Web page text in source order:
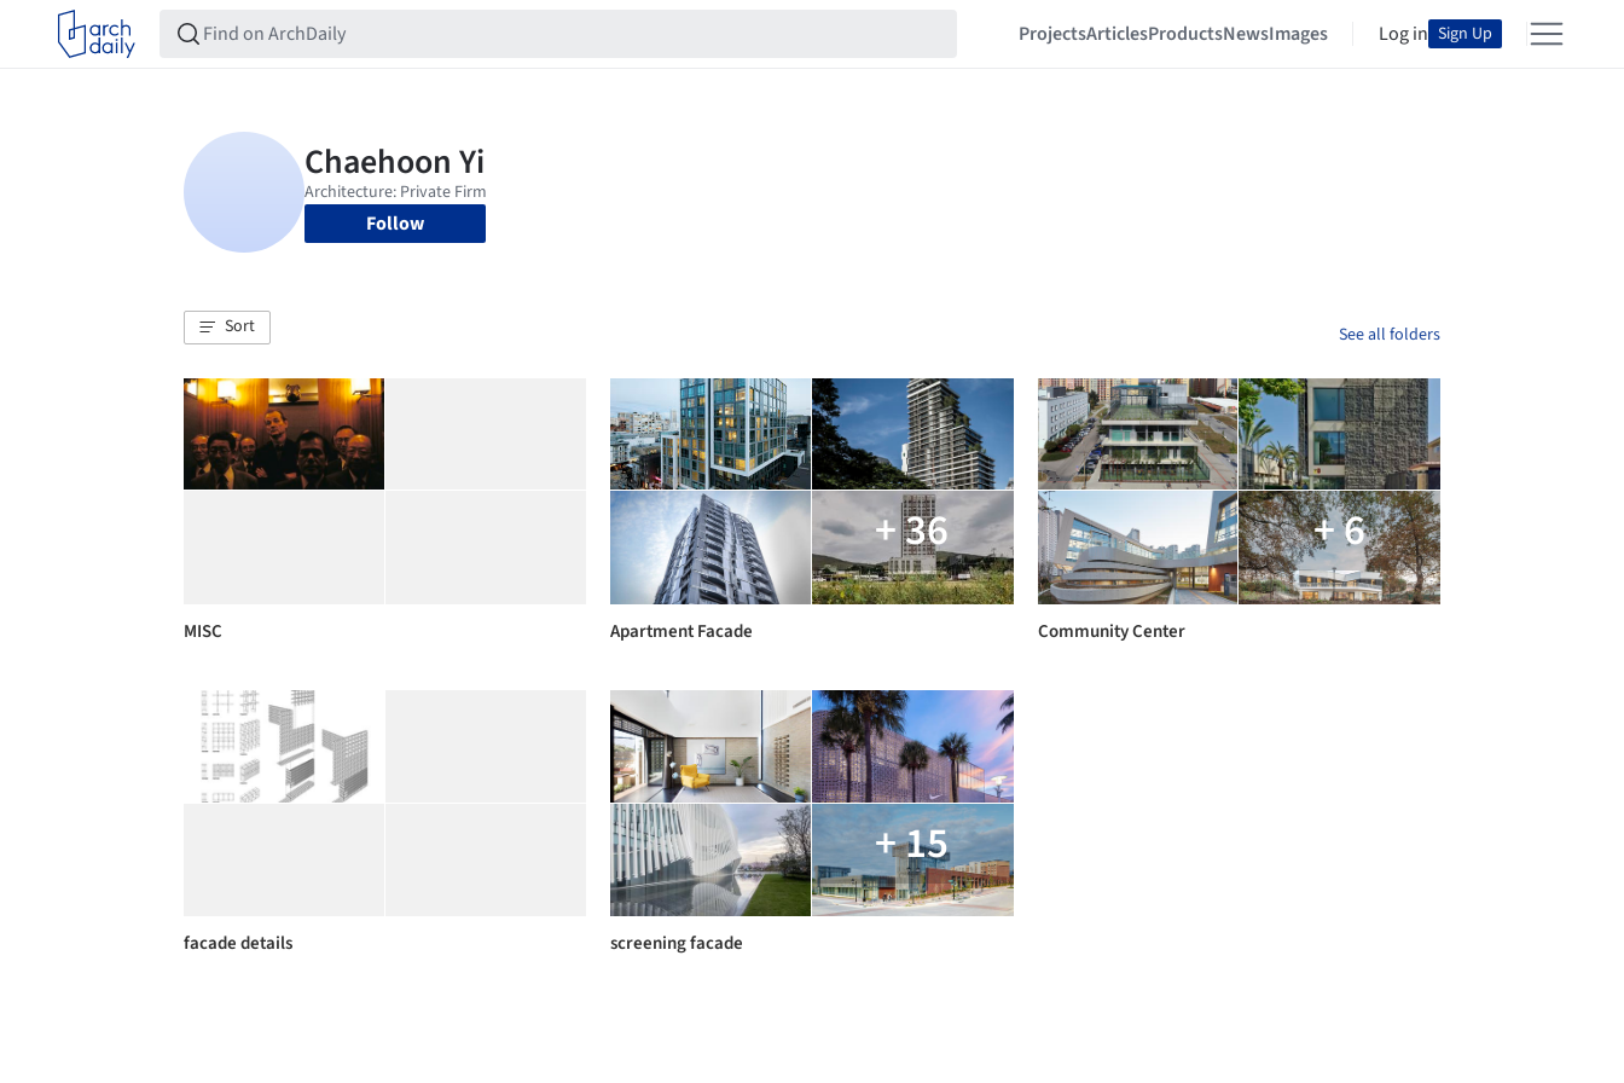
ProjectsArticlesProductsNewsImages Log in Sign Up
Follow
Sort See all folders
MISC
+ 36
Apartment Facade
+ 6
Community Center
facade details
+ 15
screening facade